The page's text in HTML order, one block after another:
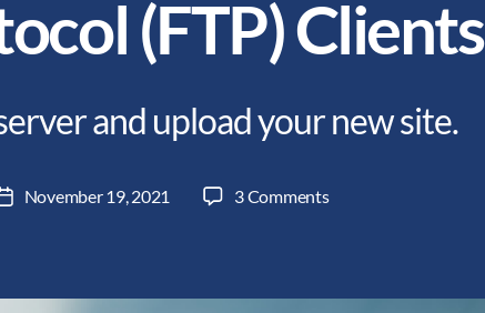
(FTP) Clients
and upload your new site.
PostNovember 19, 2021 3 Commentson
(FTP)